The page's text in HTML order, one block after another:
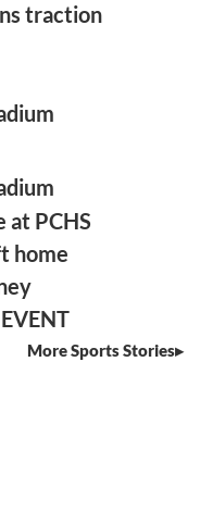
traction
at PCHS
home
More Sports Stories